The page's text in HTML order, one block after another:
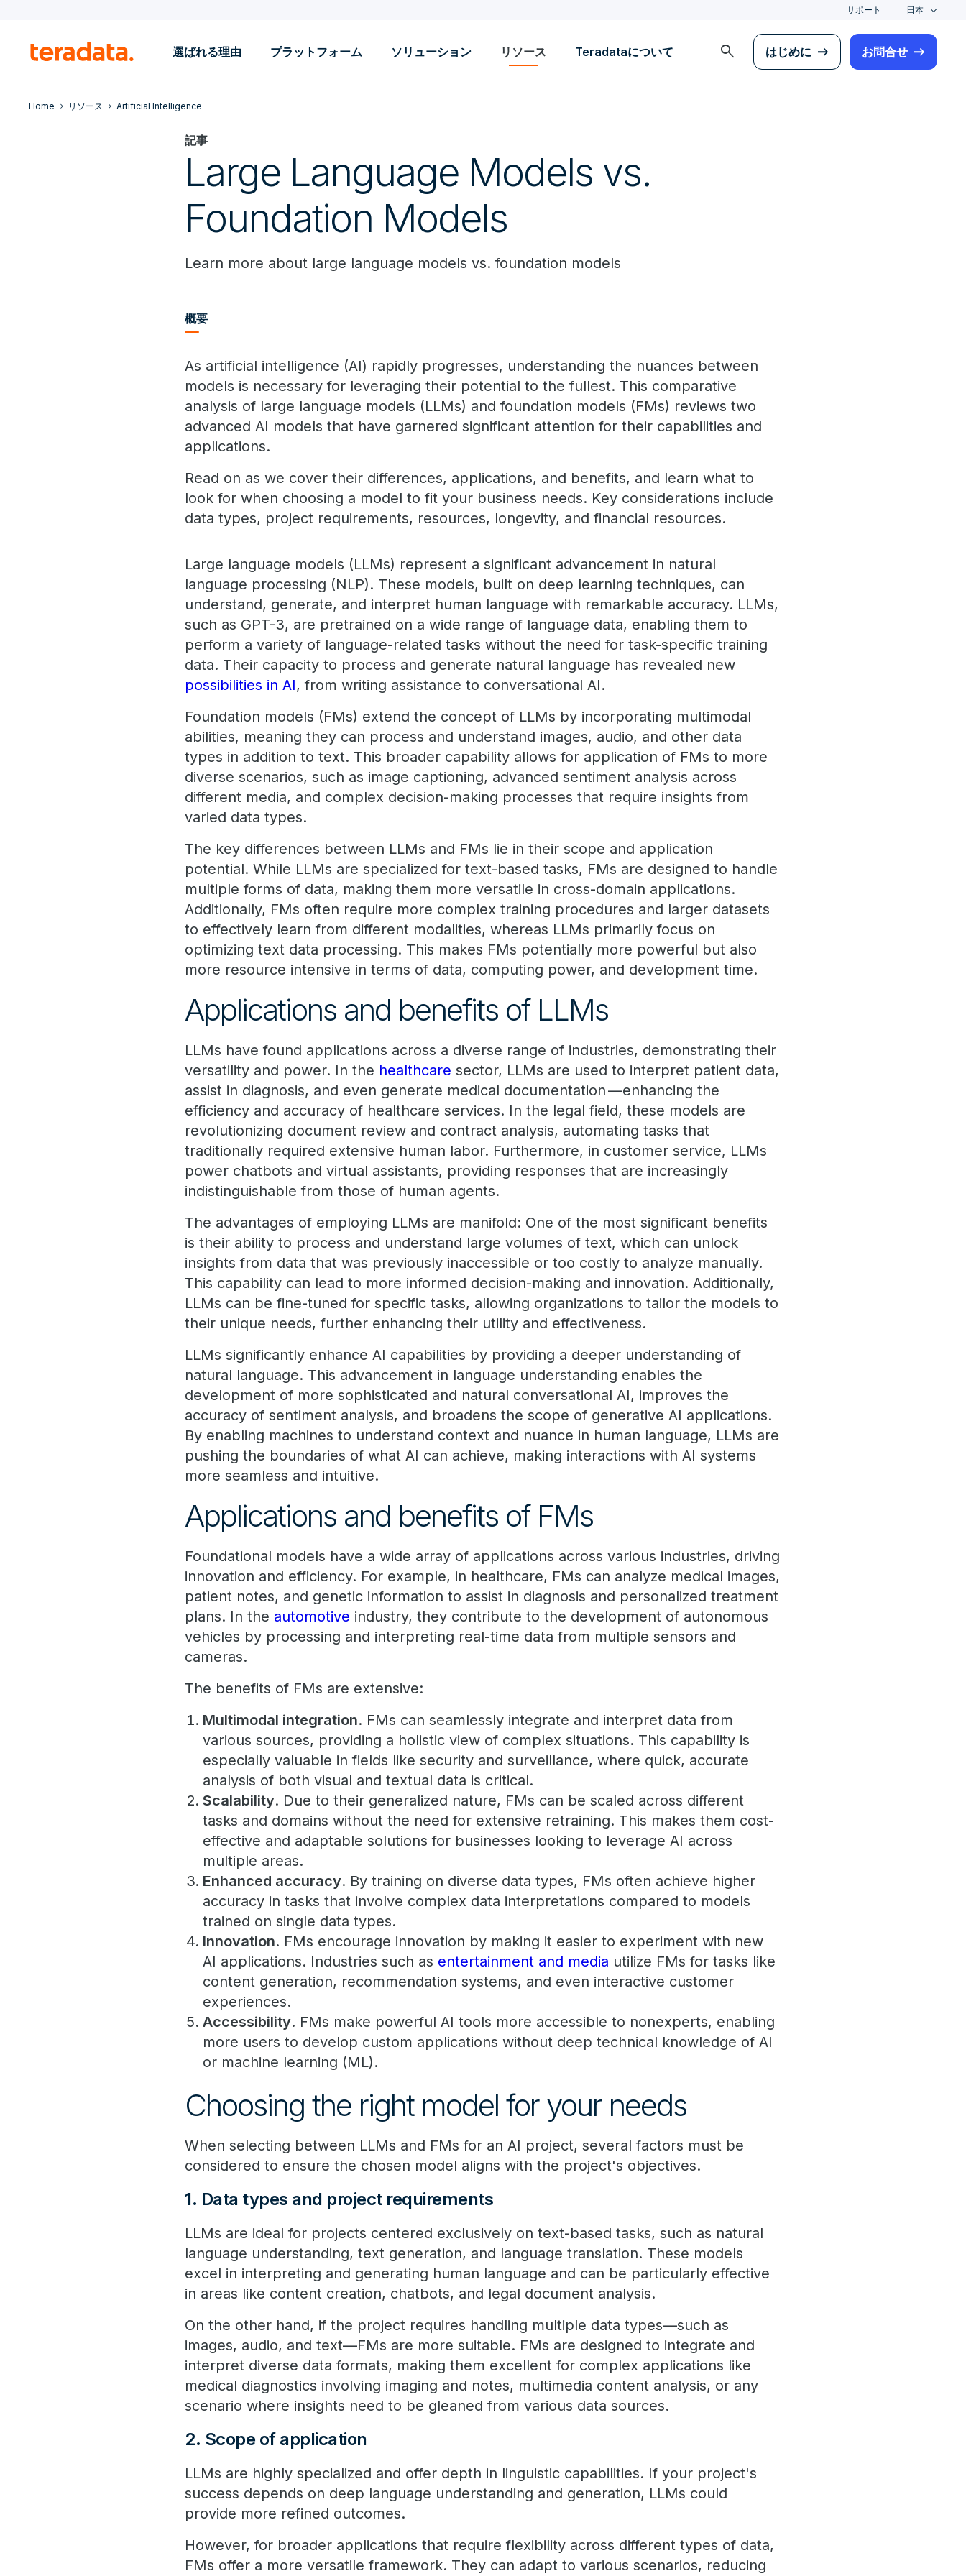
サポート 日本
選ばれる理由 プラットフォーム ソリューション リソース Teradataについて search はじめに お問合せ
Home リソース Artificial Intelligence
記事
Large Language Models vs.
Foundation Models
Learn more about large language models vs. foundation models
概要
As artificial intelligence (AI) rapidly progresses, understanding the nuances between
models is necessary for leveraging their potential to the fullest. This comparative
analysis of large language models (LLMs) and foundation models (FMs) reviews two
advanced AI models that have garnered significant attention for their capabilities and
applications.
Read on as we cover their differences, applications, and benefits, and learn what to
look for when choosing a model to fit your business needs. Key considerations include
data types, project requirements, resources, longevity, and financial resources.
Large language models (LLMs) represent a significant advancement in natural
language processing (NLP). These models, built on deep learning techniques, can
understand, generate, and interpret human language with remarkable accuracy. LLMs,
such as GPT-3, are pretrained on a wide range of language data, enabling them to
perform a variety of language-related tasks without the need for task-specific training
data. Their capacity to process and generate natural language has revealed new
possibilities in AI, from writing assistance to conversational AI.
Foundation models (FMs) extend the concept of LLMs by incorporating multimodal
abilities, meaning they can process and understand images, audio, and other data
types in addition to text. This broader capability allows for application of FMs to more
diverse scenarios, such as image captioning, advanced sentiment analysis across
different media, and complex decision-making processes that require insights from
varied data types.
The key differences between LLMs and FMs lie in their scope and application
potential. While LLMs are specialized for text-based tasks, FMs are designed to handle
multiple forms of data, making them more versatile in cross-domain applications.
Additionally, FMs often require more complex training procedures and larger datasets
to effectively learn from different modalities, whereas LLMs primarily focus on
optimizing text data processing. This makes FMs potentially more powerful but also
more resource intensive in terms of data, computing power, and development time.
Applications and benefits of LLMs
LLMs have found applications across a diverse range of industries, demonstrating their
versatility and power. In the healthcare sector, LLMs are used to interpret patient data,
assist in diagnosis, and even generate medical documentation —enhancing the
efficiency and accuracy of healthcare services. In the legal field, these models are
revolutionizing document review and contract analysis, automating tasks that
traditionally required extensive human labor. Furthermore, in customer service, LLMs
power chatbots and virtual assistants, providing responses that are increasingly
indistinguishable from those of human agents.
The advantages of employing LLMs are manifold: One of the most significant benefits
is their ability to process and understand large volumes of text, which can unlock
insights from data that was previously inaccessible or too costly to analyze manually.
This capability can lead to more informed decision-making and innovation. Additionally,
LLMs can be fine-tuned for specific tasks, allowing organizations to tailor the models to
their unique needs, further enhancing their utility and effectiveness.
LLMs significantly enhance AI capabilities by providing a deeper understanding of
natural language. This advancement in language understanding enables the
development of more sophisticated and natural conversational AI, improves the
accuracy of sentiment analysis, and broadens the scope of generative AI applications.
By enabling machines to understand context and nuance in human language, LLMs are
pushing the boundaries of what AI can achieve, making interactions with AI systems
more seamless and intuitive.
Applications and benefits of FMs
Foundational models have a wide array of applications across various industries, driving
innovation and efficiency. For example, in healthcare, FMs can analyze medical images,
patient notes, and genetic information to assist in diagnosis and personalized treatment
plans. In the automotive industry, they contribute to the development of autonomous
vehicles by processing and interpreting real-time data from multiple sensors and
cameras.
The benefits of FMs are extensive:
Multimodal integration. FMs can seamlessly integrate and interpret data from
various sources, providing a holistic view of complex situations. This capability is
especially valuable in fields like security and surveillance, where quick, accurate
analysis of both visual and textual data is critical.
Scalability. Due to their generalized nature, FMs can be scaled across different
tasks and domains without the need for extensive retraining. This makes them cost-
effective and adaptable solutions for businesses looking to leverage AI across
multiple areas.
Enhanced accuracy. By training on diverse data types, FMs often achieve higher
accuracy in tasks that involve complex data interpretations compared to models
trained on single data types.
Innovation. FMs encourage innovation by making it easier to experiment with new
AI applications. Industries such as entertainment and media utilize FMs for tasks like
content generation, recommendation systems, and even interactive customer
experiences.
Accessibility. FMs make powerful AI tools more accessible to nonexperts, enabling
more users to develop custom applications without deep technical knowledge of AI
or machine learning (ML).
Choosing the right model for your needs
When selecting between LLMs and FMs for an AI project, several factors must be
considered to ensure the chosen model aligns with the project's objectives.
1. Data types and project requirements
LLMs are ideal for projects centered exclusively on text-based tasks, such as natural
language understanding, text generation, and language translation. These models
excel in interpreting and generating human language and can be particularly effective
in areas like content creation, chatbots, and legal document analysis.
On the other hand, if the project requires handling multiple data types—such as
images, audio, and text—FMs are more suitable. FMs are designed to integrate and
interpret diverse data formats, making them excellent for complex applications like
medical diagnostics involving imaging and notes, multimedia content analysis, or any
scenario where insights need to be gleaned from various data sources.
2. Scope of application
LLMs are highly specialized and offer depth in linguistic capabilities. If your project's
success depends on deep language understanding and generation, LLMs could
provide more refined outcomes.
However, for broader applications that require flexibility across different types of data,
FMs offer a more versatile framework. They can adapt to various scenarios, reducing